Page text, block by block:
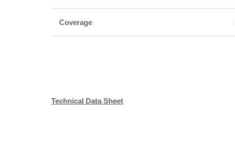
Coverage
Technical Data Sheet